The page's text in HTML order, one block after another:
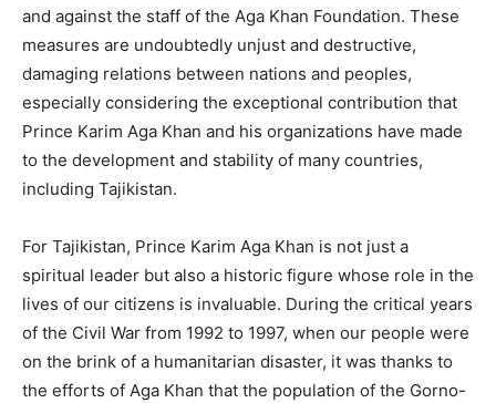
and against the staff of the Aga Khan Foundation. These
measures are undoubtedly unjust and destructive,
damaging relations between nations and peoples,
especially considering the exceptional contribution that
Prince Karim Aga Khan and his organizations have made
to the development and stability of many countries,
including Tajikistan.
For Tajikistan, Prince Karim Aga Khan is not just a
spiritual leader but also a historic figure whose role in the
lives of our citizens is invaluable. During the critical years
of the Civil War from 1992 to 1997, when our people were
on the brink of a humanitarian disaster, it was thanks to
the efforts of Aga Khan that the population of the Gorno-